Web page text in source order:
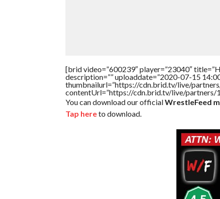
[brid video=”600239″ player=”23040″
description=”” uploaddate=”2020-07-15
thumbnailurl=”https://cdn.brid.tv/live/
contentUrl=”https://cdn.brid.tv/live/partners/
You can download our officialWrestleFeed
Tap hereto download.